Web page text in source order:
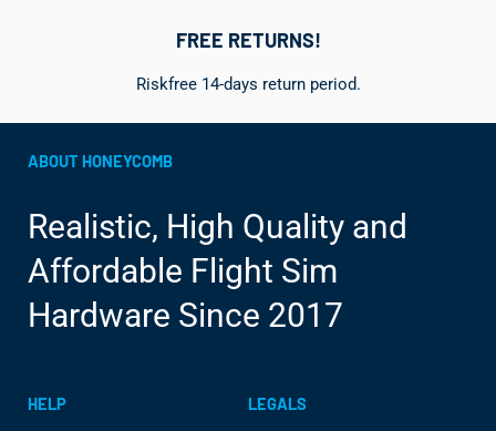
FREE RETURNS!
Riskfree 14-days return period.
ABOUT HONEYCOMB
Realistic, High Quality and
Affordable Flight Sim
Hardware Since 2017
HELP LEGALS